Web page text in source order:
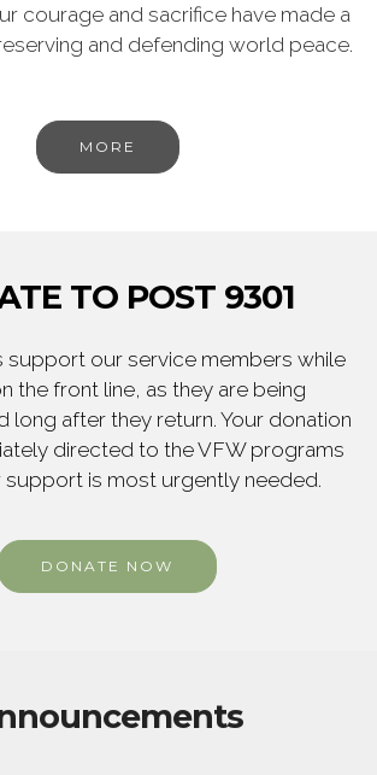
courage and sacrifice have made a
and defending world peace.
MORE
TO POST 9301
support our service members while
the front line, as they are being
long after they return. Your donation
directed to the VFW programs
support is most urgently needed.
DONATE NOW